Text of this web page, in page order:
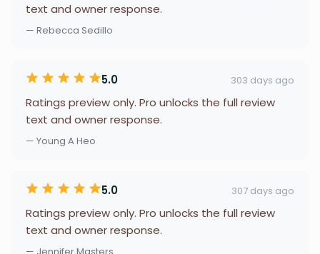
text and owner response.
— Rebecca Sedillo
5.0 303 days ago
Ratings preview only. Pro unlocks the full review
text and owner response.
— Young A Heo
5.0 307 days ago
Ratings preview only. Pro unlocks the full review
text and owner response.